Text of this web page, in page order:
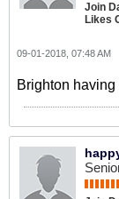
Join
Likes
09-01-2018, 07:48 AM
Brighton